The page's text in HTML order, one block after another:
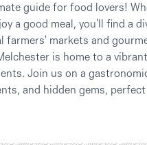
guide for food lovers!
a good meal, you'll find a
farmers' markets and
is home to a
Join us on a
and hidden gems,